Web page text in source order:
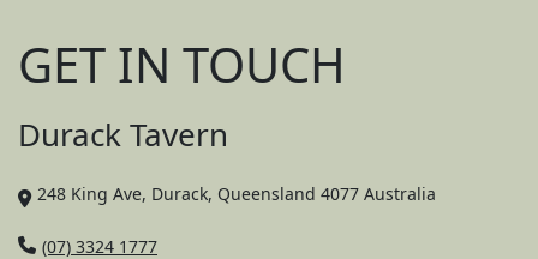
GET IN TOUCH
Durack Tavern
248 King Ave, Durack, Queensland 4077 Australia
(07) 3324 1777